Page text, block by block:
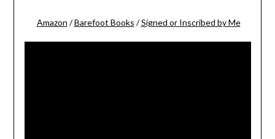
Amazon /Barefoot Books /Signed or Inscribed by Me